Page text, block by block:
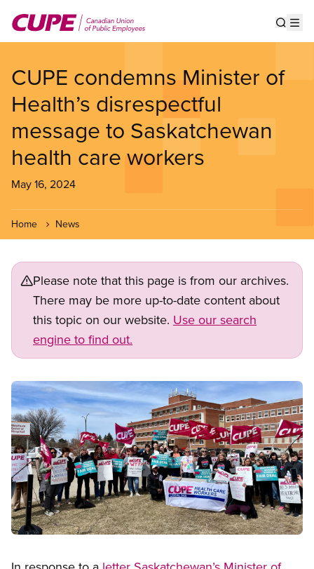
main
CUPE condemns Minister of
Health’s disrespectful
message to Saskatchewan
health care workers
May 16, 2024
Home News
Please note that this page is from our archives.
There may be more up-to-date content about
this topic on our website. Use our search
engine to find out.
Image